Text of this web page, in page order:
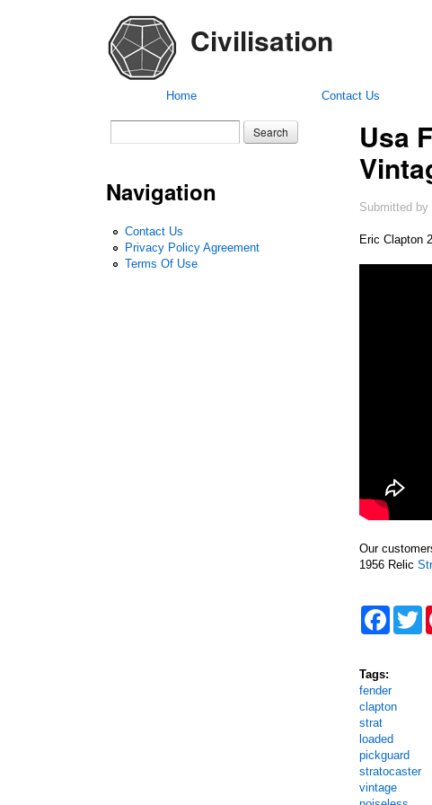
Civilisation
Home Contact Us
Usa
Submitted by
Eric Clapton
Our
1956 Relic
Tags:
fender
clapton
strat
loaded
pickguard
stratocaster
vintage
Search form
Navigation
Contact Us
Privacy Policy Agreement
Terms Of Use